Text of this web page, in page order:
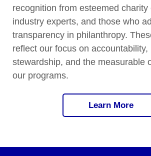
recognition from esteemed charity
industry experts, and those who
transparency in philanthropy.
reflect our focus on accountability,
stewardship, and the measurable
our programs.
Learn More